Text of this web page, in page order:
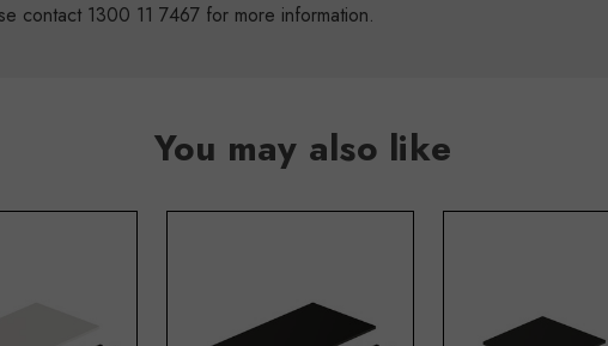
contact 1300 11 7467 for more information.
You may also like